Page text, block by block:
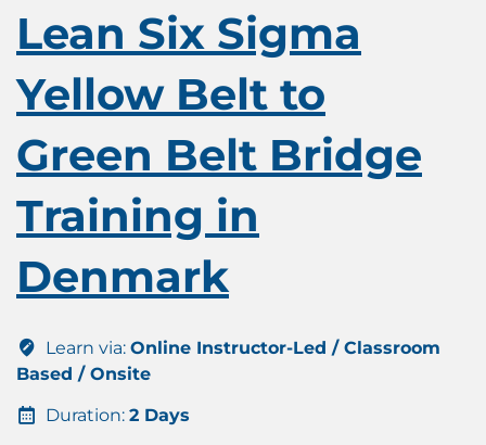
Lean Six Sigma
Yellow Belt to
Green Belt Bridge
Training in
Denmark
Learn via: Online Instructor-Led / Classroom
Based / Onsite
Duration: 2 Days